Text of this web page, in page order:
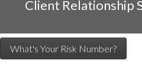
Client Relationship
What's Your Risk Number?